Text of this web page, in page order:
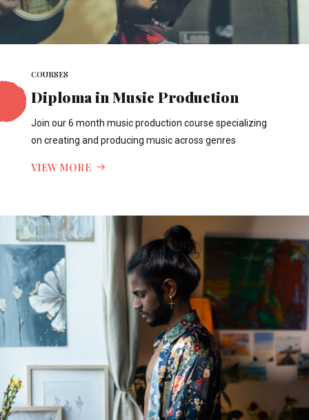
COURSES
Diploma in Music Production
Join our 6 month music production course specializing
on creating and producing music across genres
VIEW MORE